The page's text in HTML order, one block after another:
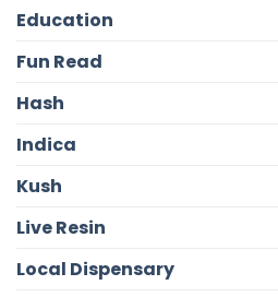
Education
Fun Read
Hash
Indica
Kush
Live Resin
Local Dispensary